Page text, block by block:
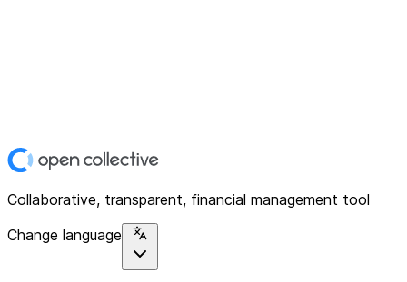
Collaborative, transparent, financial management tool
Change language